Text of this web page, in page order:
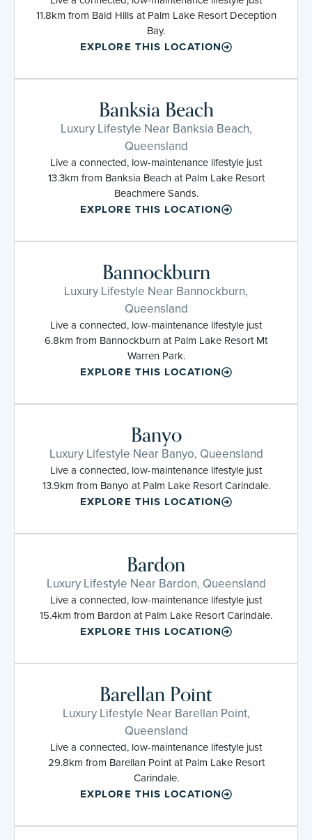
11.8km from Bald Hills at Palm Lake Resort Deception
Bay.
EXPLORE THIS LOCATION
Banksia Beach
Luxury Lifestyle Near Banksia Beach,
Queensland
Live a connected, low-maintenance lifestyle just
13.3km from Banksia Beach at Palm Lake Resort
Beachmere Sands.
EXPLORE THIS LOCATION
Bannockburn
Luxury Lifestyle Near Bannockburn,
Queensland
Live a connected, low-maintenance lifestyle just
6.8km from Bannockburn at Palm Lake Resort Mt
Warren Park.
EXPLORE THIS LOCATION
Banyo
Luxury Lifestyle Near Banyo, Queensland
Live a connected, low-maintenance lifestyle just
13.9km from Banyo at Palm Lake Resort Carindale.
EXPLORE THIS LOCATION
Bardon
Luxury Lifestyle Near Bardon, Queensland
Live a connected, low-maintenance lifestyle just
15.4km from Bardon at Palm Lake Resort Carindale.
EXPLORE THIS LOCATION
Barellan Point
Luxury Lifestyle Near Barellan Point,
Queensland
Live a connected, low-maintenance lifestyle just
29.8km from Barellan Point at Palm Lake Resort
Carindale.
EXPLORE THIS LOCATION